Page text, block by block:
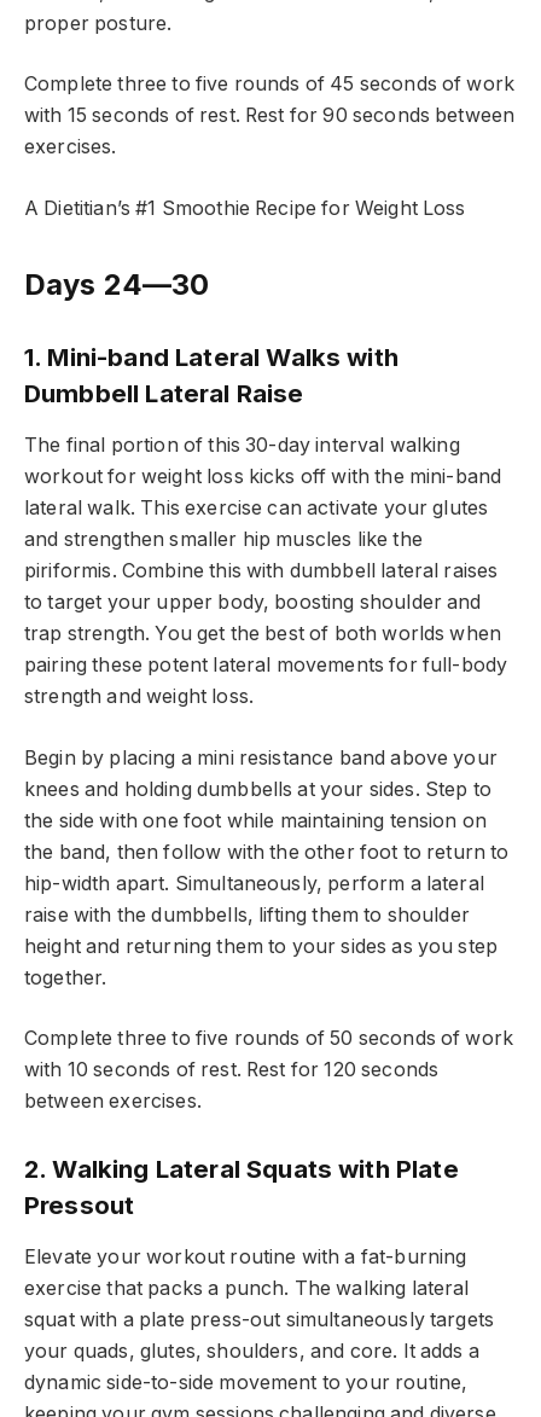
proper posture.
Complete three to five rounds of 45 seconds of work
with 15 seconds of rest. Rest for 90 seconds between
exercises.
A Dietitian’s #1 Smoothie Recipe for Weight Loss
Days 24—30
1. Mini-band Lateral Walks with
Dumbbell Lateral Raise
The final portion of this 30-day interval walking
workout for weight loss kicks off with the mini-band
lateral walk. This exercise can activate your glutes
and strengthen smaller hip muscles like the
piriformis. Combine this with dumbbell lateral raises
to target your upper body, boosting shoulder and
trap strength. You get the best of both worlds when
pairing these potent lateral movements for full-body
strength and weight loss.
Begin by placing a mini resistance band above your
knees and holding dumbbells at your sides. Step to
the side with one foot while maintaining tension on
the band, then follow with the other foot to return to
hip-width apart. Simultaneously, perform a lateral
raise with the dumbbells, lifting them to shoulder
height and returning them to your sides as you step
together.
Complete three to five rounds of 50 seconds of work
with 10 seconds of rest. Rest for 120 seconds
between exercises.
2. Walking Lateral Squats with Plate
Pressout
Elevate your workout routine with a fat-burning
exercise that packs a punch. The walking lateral
squat with a plate press-out simultaneously targets
your quads, glutes, shoulders, and core. It adds a
dynamic side-to-side movement to your routine,